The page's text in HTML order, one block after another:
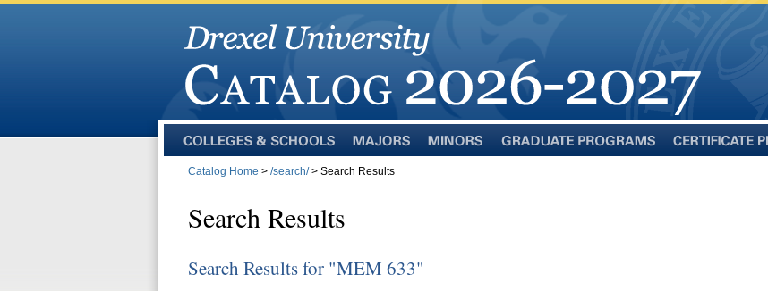
and
Catalog Home > /search/> Search Results
Search Results
Search Results for "MEM 633"